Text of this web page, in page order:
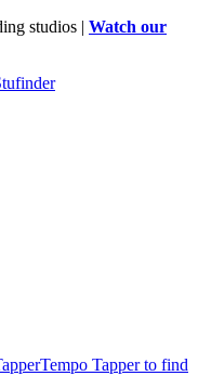
studios | Watch our
Tempo Tapper to find